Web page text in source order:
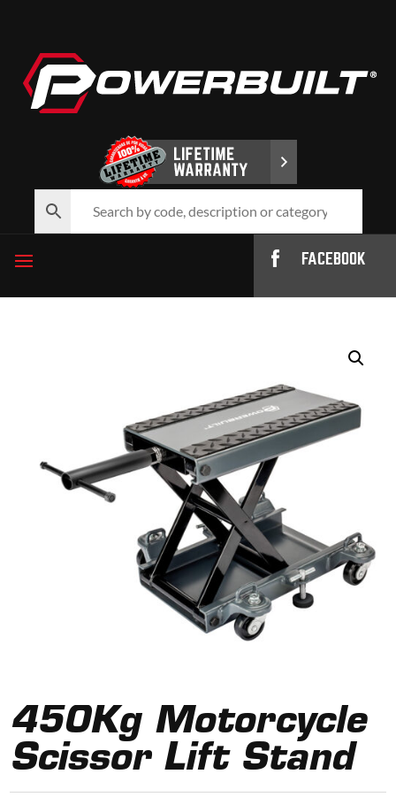
FACEBOOK
450Kg Motorcycle
Scissor Lift Stand